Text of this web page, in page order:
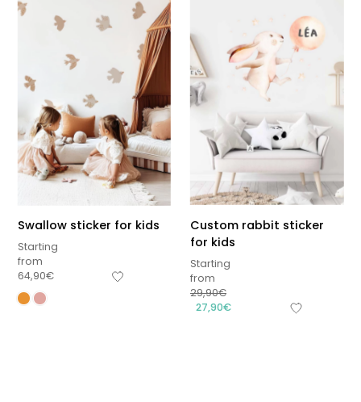
0,00
Swallow sticker for kids
Starting
from
64,90€
Custom rabbit sticker
for kids
Starting
from
29,90€
27,90€